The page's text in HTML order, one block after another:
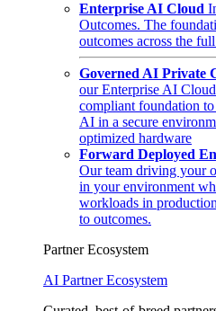
Enterprise AI Cloud
Outcomes. The
outcomes across the
Governed AI Private
our Enterprise AI
compliant foundation
AI in a secure
optimized hardware
Forward Deployed
Our team driving your
in your environment
workloads in
to outcomes.
Partner Ecosystem
AI Partner Ecosystem